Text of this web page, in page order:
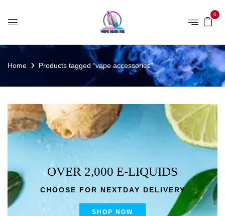
0
Home Products tagged “vape accessories”
OVER 2,000 E-LIQUIDS
CHOOSE FOR NEXTDAY DELIVERY
SHOP NOW